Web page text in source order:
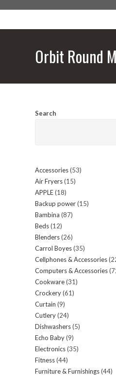
Orbit Round
Search
Accessories 5353
Air Fryers 1515
APPLE 1818
products
Backup power 1515
Bambina 8787
Beds 1212
products
Blenders 2626
products
Carrol Boyes 3535
products
Cellphones & Accessories
Computers & Accessories
Cookware 3131
Crockery 6161
Curtain 99
products
Cutlery 2424
products
Dishwashers 55
Echo Baby 99
products
Electronics 3535
Fitness 4444
products
Furniture & Furnishings 4444